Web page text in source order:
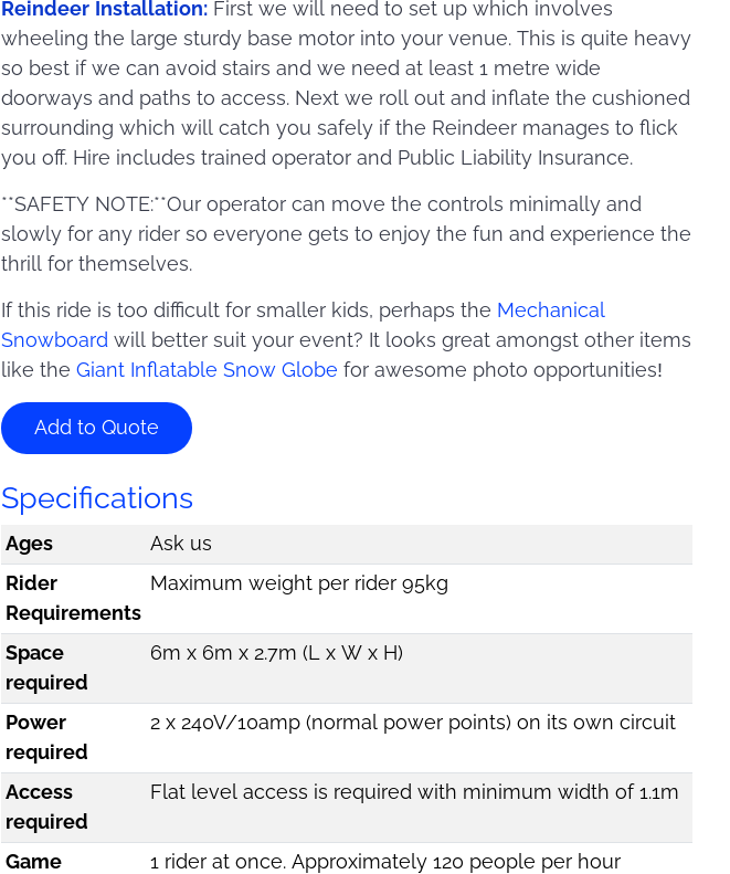
Reindeer Installation: First we will need to set up which involves
wheeling the large sturdy base motor into your venue. This is quite heavy
so best if we can avoid stairs and we need at least 1 metre wide
doorways and paths to access. Next we roll out and inflate the cushioned
surrounding which will catch you safely if the Reindeer manages to flick
you off. Hire includes trained operator and Public Liability Insurance.
**SAFETY NOTE:**Our operator can move the controls minimally and
slowly for any rider so everyone gets to enjoy the fun and experience the
thrill for themselves.
If this ride is too difficult for smaller kids, perhaps the Mechanical
Snowboard will better suit your event? It looks great amongst other items
like the Giant Inflatable Snow Globe for awesome photo opportunities!
Add to Quote
Specifications
Ages
Ask us
Rider
Requirements
Maximum weight per rider 95kg
Space
required
6m x 6m x 2.7m (L x W x H)
Power
required
2 x 240V/10amp (normal power points) on its own circuit
Access
required
Flat level access is required with minimum width of 1.1m
Game
1 rider at once. Approximately 120 people per hour